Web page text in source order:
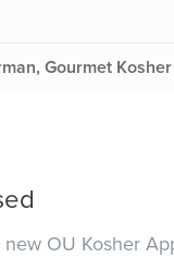
Gourmet
OU Kosher